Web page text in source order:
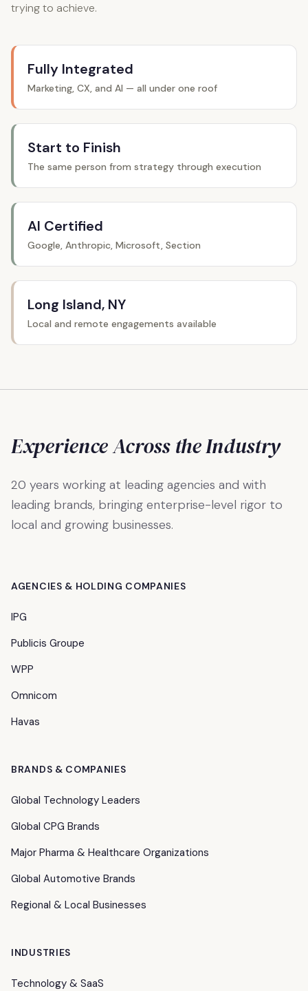
trying to achieve.
Fully Integrated
Marketing, CX, and AI — all under one roof
Start to Finish
The same person from strategy through execution
AI Certified
Google, Anthropic, Microsoft, Section
Long Island, NY
Local and remote engagements available
Experience Across the Industry
20 years working at leading agencies and with
leading brands, bringing enterprise-level rigor to
local and growing businesses.
AGENCIES & HOLDING COMPANIES
IPG
Publicis Groupe
WPP
Omnicom
Havas
BRANDS & COMPANIES
Global Technology Leaders
Global CPG Brands
Major Pharma & Healthcare Organizations
Global Automotive Brands
Regional & Local Businesses
INDUSTRIES
Technology & SaaS